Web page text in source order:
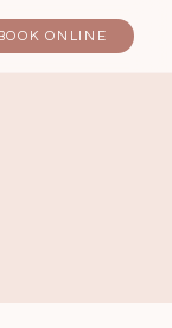
BOOK ONLINE